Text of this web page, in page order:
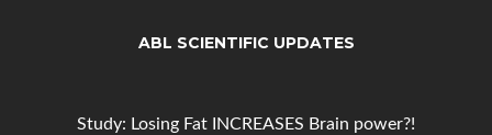
ABL SCIENTIFIC UPDATES
Study: Losing Fat INCREASES Brain power?!